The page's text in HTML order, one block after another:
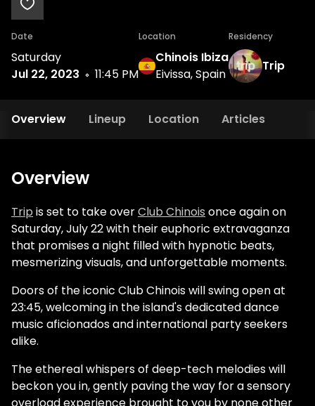
Date
Saturday
Jul 22, 2023
11:45 PM
Location
Chinois Ibiza
Eivissa, Spain
Residency
Trip
Overview Lineup Location Articles
Overview
Trip is set to take overClub Chinois once again on
Saturday, July 22 with their euphoric extravaganza
that promises a night filled with hypnotic beats,
mesmerizing visuals, and unforgettable moments.
Doors of the iconic Club Chinois will swing open at
23:45, welcoming in the island's dedicated dance
music aficionados and international party seekers
alike.
The ethereal whispers of deep-tech melodies will
beckon you in, gently paving the way for a sensory